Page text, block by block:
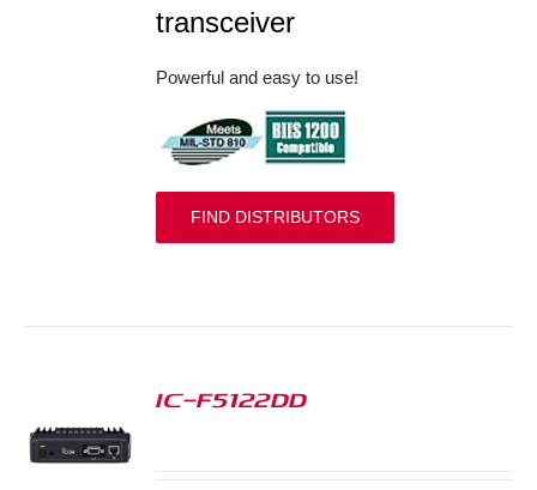
transceiver
Powerful and easy to use!
FIND DISTRIBUTORS
IC-F5122DD